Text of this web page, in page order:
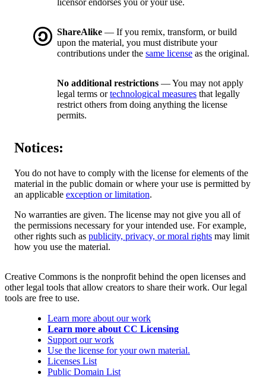
licensor endorses you or your use.
ShareAlike — If you remix, transform, or build
upon the material, you must distribute your
contributions under the same license as the original.
No additional restrictions — You may not apply
legal terms ortechnological measures that legally
restrict others from doing anything the license
permits.
Notices:
You do not have to comply with the license for elements of the
material in the public domain or where your use is permitted by
an applicable exception or limitation.
No warranties are given. The license may not give you all of
the permissions necessary for your intended use. For example,
other rights such as publicity, privacy, or moral rights may limit
how you use the material.
Creative Commons is the nonprofit behind the open licenses and
other legal tools that allow creators to share their work. Our legal
tools are free to use.
Learn more about our work
Learn more about CC Licensing
Support our work
Use the license for your own material.
Licenses List
Public Domain List